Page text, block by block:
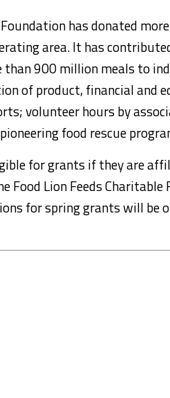
has donated
area. It has
than 900 million meals to
of product, financial and
volunteer hours by
food rescue
for grants if they are
Food Lion Feeds
for spring grants will be